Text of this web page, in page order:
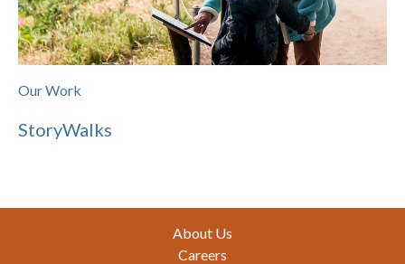
Our Work
StoryWalks
About Us
Careers